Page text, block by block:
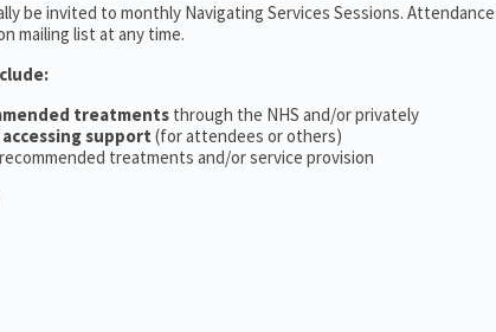
be invited to monthly Navigating Services Sessions.
mailing list at any time.
treatments through the NHS and/or privately
support (for attendees or others)
treatments and/or service provision